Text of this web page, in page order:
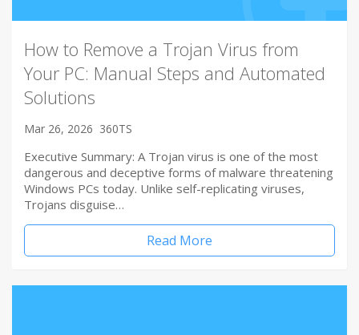
How to Remove a Trojan Virus from
Your PC: Manual Steps and Automated
Solutions
Mar 26, 2026 360TS
Executive Summary: A Trojan virus is one of the most
dangerous and deceptive forms of malware threatening
Windows PCs today. Unlike self-replicating viruses,
Trojans disguise…
Read More